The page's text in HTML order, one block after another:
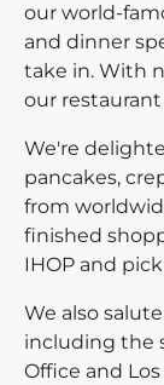
our world-
and dinner
take in. With
our
We're
pancakes,
from
finished
IHOP and
We also
including the
Office and